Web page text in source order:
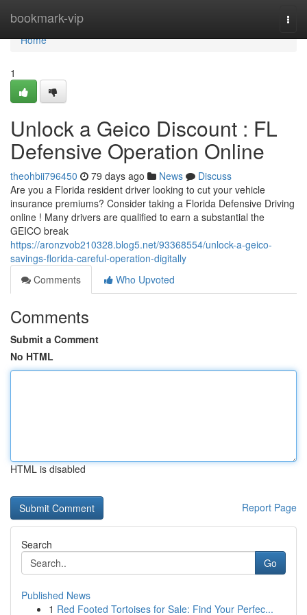
bookmark-vip
Home
Home
1
Unlock a Geico Discount : FL
Defensive Operation Online
theohbii796450 79 days ago News
Discuss
Are you a Florida resident driver looking to cut your vehicle
insurance premiums? Consider taking a Florida Defensive Driving
online ! Many drivers are qualified to earn a substantial the
GEICO break
https://aronzvob210328.blog5.net/93368554/unlock-a-geico-
savings-florida-careful-operation-digitally
Comments
Who Upvoted
Comments
Submit a Comment
No HTML
HTML is disabled
Report Page
Search
Go
Published News
1 Red Footed Tortoises for Sale: Find Your Perfec...